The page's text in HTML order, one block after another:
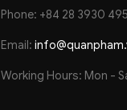
Phone: +84 28 3930
Email:
Working Hours: Mon -